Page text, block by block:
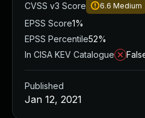
CVSS v3 Score
6.6 Medium
EPSS Score1%
EPSS Percentile52%
In CISA KEV Catalogue
Published
Jan 12, 2021